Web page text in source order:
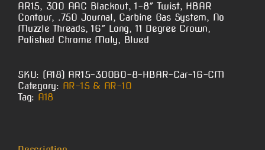
AR15, 300 AAC Blackout, 1-8″ Twist, HBAR
Contour, .750 Journal, Carbine Gas System, No
Muzzle Threads, 16″ Long, 11 Degree Crown,
Polished Chrome Moly, Blued
SKU: (A18) AR15-300BO-8-HBAR-Car-16-CM
Category: AR-15 & AR-10
Tag: A18